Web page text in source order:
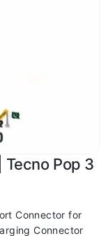
Tecno Pop 3
Connector for
Connector